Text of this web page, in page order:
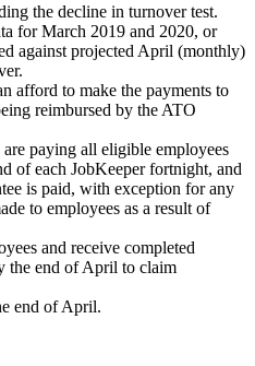
the decline in turnover test.
for March 2019 and 2020, or
against projected April (monthly)
afford to make the payments to
reimbursed by the ATO
paying all eligible employees
of each JobKeeper fortnight, and
is paid, with exception for any
to employees as a result of
and receive completed
the end of April to claim
end of April.